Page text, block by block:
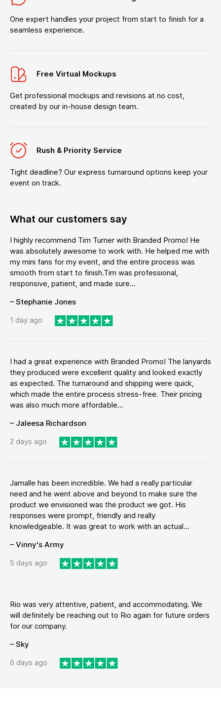
One expert handles your project from start to finish for a
seamless experience.
Free Virtual Mockups
Get professional mockups and revisions at no cost,
created by our in-house design team.
Rush & Priority Service
Tight deadline? Our express turnaround options keep your
event on track.
What our customers say
I highly recommend Tim Turner with Branded Promo! He
was absolutely awesome to work with. He helped me with
my mini fans for my event, and the entire process was
smooth from start to finish.Tim was professional,
responsive, patient, and made sure...
– Stephanie Jones
1 day ago
I had a great experience with Branded Promo! The lanyards
they produced were excellent quality and looked exactly
as expected. The turnaround and shipping were quick,
which made the entire process stress-free. Their pricing
was also much more affordable...
– Jaleesa Richardson
2 days ago
Jamalle has been incredible. We had a really particular
need and he went above and beyond to make sure the
product we envisioned was the product we got. His
responses were prompt, friendly and really
knowledgeable. It was great to work with an actual...
– Vinny's Army
5 days ago
Rio was very attentive, patient, and accommodating. We
will definitely be reaching out to Rio again for future orders
for our company.
– Sky
6 days ago